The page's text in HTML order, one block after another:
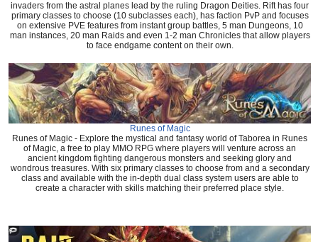
invaders from the astral planes lead by the ruling Dragon Deities. Rift has four
primary classes to choose (10 subclasses each), has faction PvP and focuses
on extensive PVE features from instant group battles, 5 man Dungeons, 10
man instances, 20 man Raids and even 1-2 man Chronicles that allow players
to face endgame content on their own.
Runes of Magic
Runes of Magic - Explore the mystical and fantasy world of Taborea in Runes
of Magic, a free to play MMO RPG where players will venture across an
ancient kingdom fighting dangerous monsters and seeking glory and
wondrous treasures. With six primary classes to choose from and a secondary
class and available with the in-depth dual class system users are able to
create a character with skills matching their preferred place style.